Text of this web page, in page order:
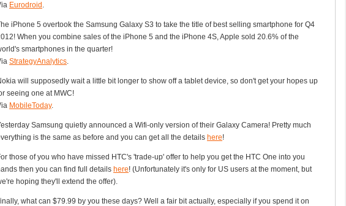
Eurodroid .
iPhone 5 overtook the Samsung Galaxy S3 to take the title of best selling smartphone for Q4
When you combine sales of the iPhone 5 and the iPhone 4S, Apple sold 20.6% of the
smartphones in the quarter!
StrategyAnalytics.
will supposedly wait a little bit longer to show off a tablet device, so don't get your hopes up
seeing one at MWC!
MobileToday.
Samsung quietly announced a Wifi-only version of their Galaxy Camera! Pretty much
is the same as before and you can get all the details here!
those of you who have missed HTC's 'trade-up' offer to help you get the HTC One into you
then you can find full details here! (Unfortunately it's only for US users at the moment, but
hoping they'll extend the offer).
what can $79.99 by you these days? Well a fair bit actually, especially if you spend it on